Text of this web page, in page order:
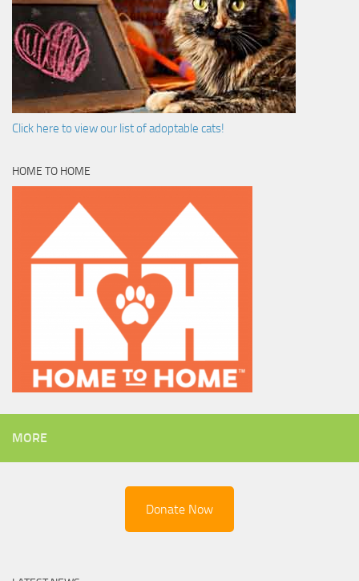
Click here to view our list of adoptable cats!
HOME TO HOME
MORE
Donate Now